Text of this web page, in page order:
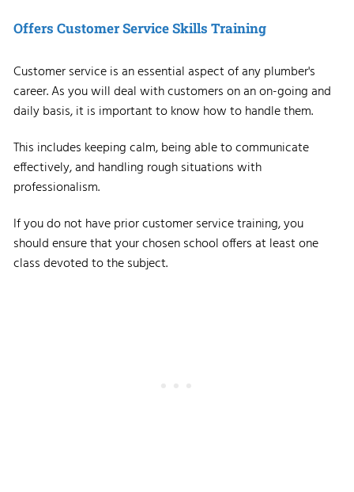
Offers Customer Service Skills Training
Customer service is an essential aspect of any plumber's
career. As you will deal with customers on an on-going and
daily basis, it is important to know how to handle them.
This includes keeping calm, being able to communicate
effectively, and handling rough situations with
professionalism.
If you do not have prior customer service training, you
should ensure that your chosen school offers at least one
class devoted to the subject.